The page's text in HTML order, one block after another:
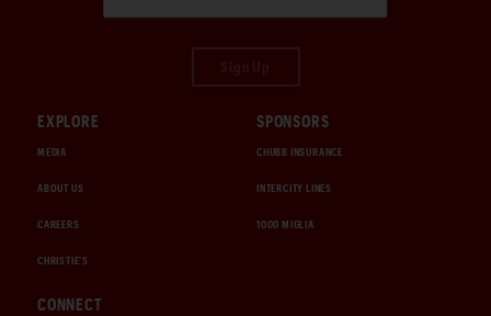
EXPLORE
MEDIA
ABOUT US
CAREERS
CHRISTIE'S
SPONSORS
CHUBB INSURANCE
INTERCITY LINES
1000 MIGLIA
CONNECT